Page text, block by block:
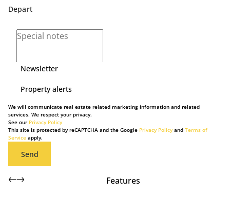
Newsletter
Property alerts
We will communicate real estate related marketing information and related
services. We respect your privacy.
See our Privacy Policy
This site is protected by reCAPTCHA and the Google Privacy Policyand Terms of
Service apply.
Send
Features